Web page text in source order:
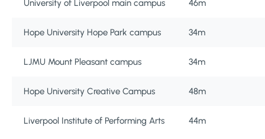
University of Liverpool main campus 46m
Hope University Hope Park campus 34m
LJMU Mount Pleasant campus 34m
Hope University Creative Campus 48m
Liverpool Institute of Performing Arts 44m